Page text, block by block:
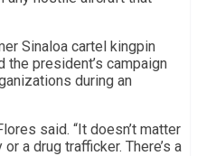
Sinaloa cartel kingpin
president’s campaign
during an
said. “It doesn’t matter
a drug trafficker. There’s a